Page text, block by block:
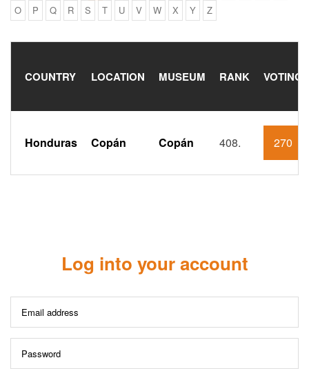
O
P Q R S T U V W X Y Z
COUNTRY LOCATION MUSEUM RANK VOTING
Honduras Copán Copán 408. 270
Log into your account